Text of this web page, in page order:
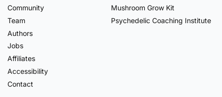
Community
Team
Authors
Jobs
Affiliates
Accessibility
Contact
Mushroom Grow Kit
Psychedelic Coaching Institute